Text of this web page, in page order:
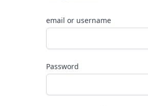
email or username
Password